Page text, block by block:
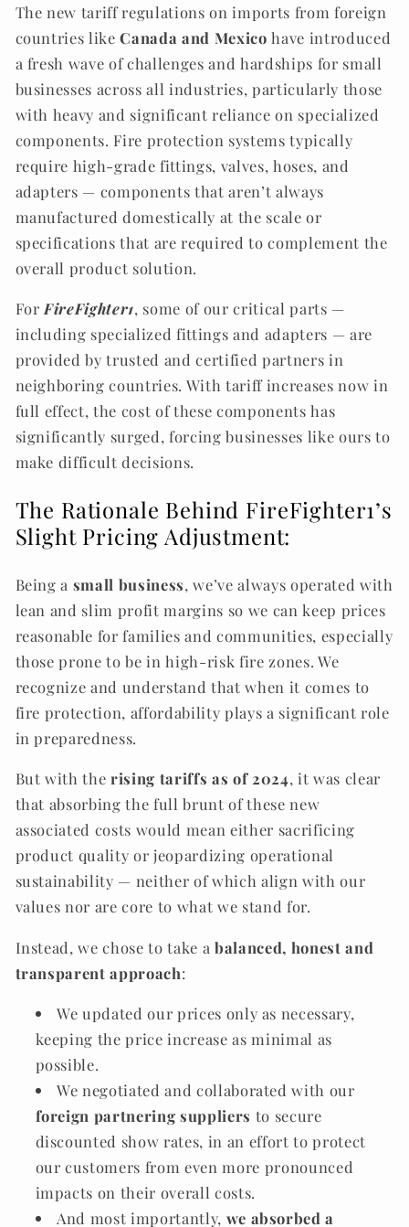
The new tariff regulations on imports from foreign
countries likeCanada and Mexico have introduced
a fresh wave of challenges and hardships for small
businesses across all industries, particularly those
with heavy and significant reliance on specialized
components. Fire protection systems typically
require high-grade fittings, valves, hoses, and
adapters — components that aren’t always
manufactured domestically at the scale or
specifications that are required to complement the
overall product solution.
For FireFighter1, some of our critical parts —
including specialized fittings and adapters — are
provided by trusted and certified partners in
neighboring countries. With tariff increases now in
full effect, the cost of these components has
significantly surged, forcing businesses like ours to
make difficult decisions.
The Rationale Behind FireFighter1’s
Slight Pricing Adjustment:
Being a small business, we’ve always operated with
lean and slim profit margins so we can keep prices
reasonable for families and communities, especially
those prone to be in high-risk fire zones. We
recognize and understand that when it comes to
fire protection, affordability plays a significant role
in preparedness.
But with therising tariffs as of 2024, it was clear
that absorbing the full brunt of these new
associated costs would mean either sacrificing
product quality or jeopardizing operational
sustainability — neither of which align with our
values nor are core to what we stand for.
Instead, we chose to take a balanced, honest and
transparent approach:
We updated our prices only as necessary,
keeping the price increase as minimal as
possible.
We negotiated and collaborated with our
foreign partnering suppliers to secure
discounted show rates, in an effort to protect
our customers from even more pronounced
impacts on their overall costs.
And most importantly, we absorbed a